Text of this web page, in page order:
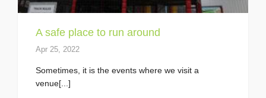
A safe place to run around
Apr 25, 2022
Sometimes, it is the events where we visit a
venue[...]